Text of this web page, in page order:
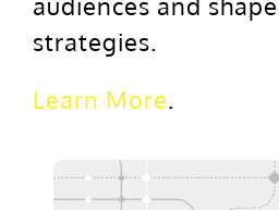
strategies.
Learn More.